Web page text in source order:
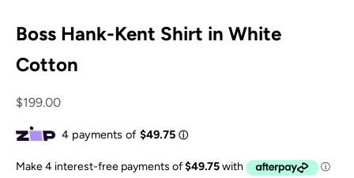
Boss Hank-Kent Shirt in White
Cotton
Sale price
$199.00